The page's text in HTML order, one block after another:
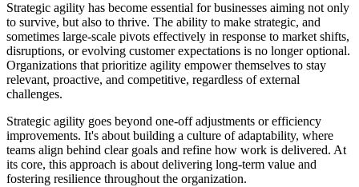
Strategic agility has become essential for businesses aiming not only
to survive, but also to thrive. The ability to make strategic, and
sometimes large-scale pivots effectively in response to market shifts,
disruptions, or evolving customer expectations is no longer optional.
Organizations that prioritize agility empower themselves to stay
relevant, proactive, and competitive, regardless of external
challenges.
Strategic agility goes beyond one-off adjustments or efficiency
improvements. It's about building a culture of adaptability, where
teams align behind clear goals and refine how work is delivered. At
its core, this approach is about delivering long-term value and
fostering resilience throughout the organization.